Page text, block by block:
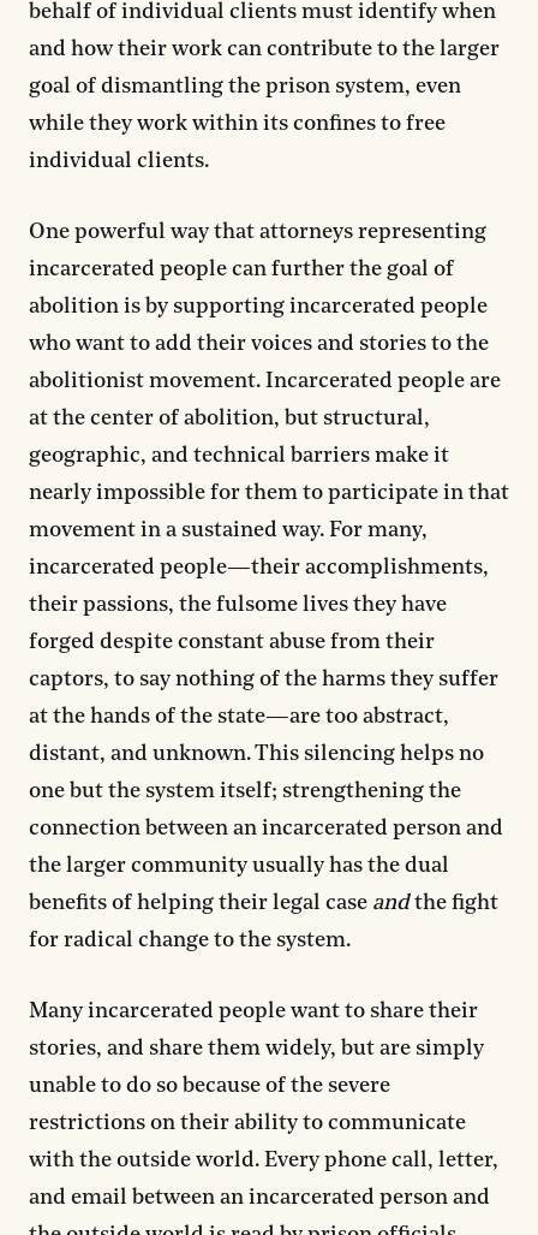
behalf of individual clients must identify when
and how their work can contribute to the larger
goal of dismantling the prison system, even
while they work within its confines to free
individual clients.
One powerful way that attorneys representing
incarcerated people can further the goal of
abolition is by supporting incarcerated people
who want to add their voices and stories to the
abolitionist movement. Incarcerated people are
at the center of abolition, but structural,
geographic, and technical barriers make it
nearly impossible for them to participate in that
movement in a sustained way. For many,
incarcerated people—their accomplishments,
their passions, the fulsome lives they have
forged despite constant abuse from their
captors, to say nothing of the harms they suffer
at the hands of the state—are too abstract,
distant, and unknown. This silencing helps no
one but the system itself; strengthening the
connection between an incarcerated person and
the larger community usually has the dual
benefits of helping their legal case andthe fight
for radical change to the system.
Many incarcerated people want to share their
stories, and share them widely, but are simply
unable to do so because of the severe
restrictions on their ability to communicate
with the outside world. Every phone call, letter,
and email between an incarcerated person and